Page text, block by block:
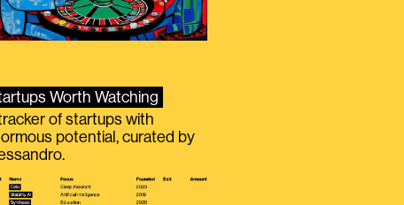
Worth Watching
of startups with
potential, curated by